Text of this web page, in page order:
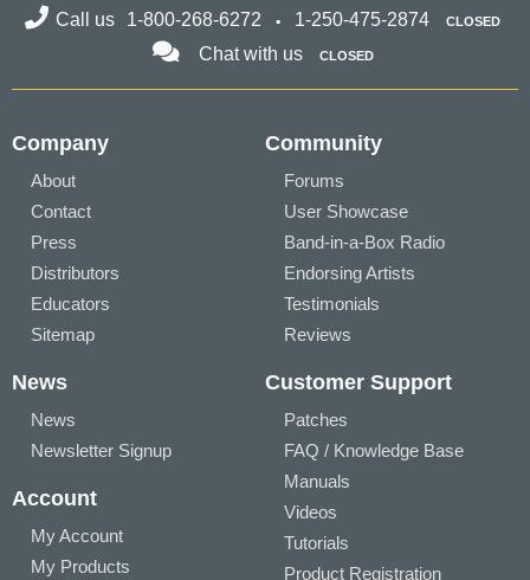
Call us 1-800-268-6272 1-250-475-2874 CLOSED
Chat with us CLOSED
Company
About
Contact
Press
Distributors
Educators
Sitemap
Community
Forums
User Showcase
Band-in-a-Box Radio
Endorsing Artists
Testimonials
Reviews
News
News
Newsletter Signup
Account
My Account
My Products
Customer Support
Patches
FAQ / Knowledge Base
Manuals
Videos
Tutorials
Product Registration